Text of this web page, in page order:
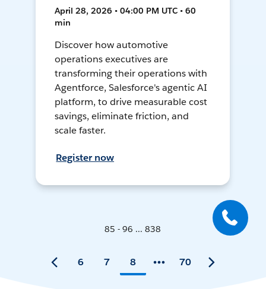
April 28, 2026 • 04:00 PM UTC • 60
min
Discover how automotive
operations executives are
transforming their operations with
Agentforce, Salesforce's agentic AI
platform, to drive measurable cost
savings, eliminate friction, and
scale faster.
Register now
85 - 96 ... 838
6 7 8 70